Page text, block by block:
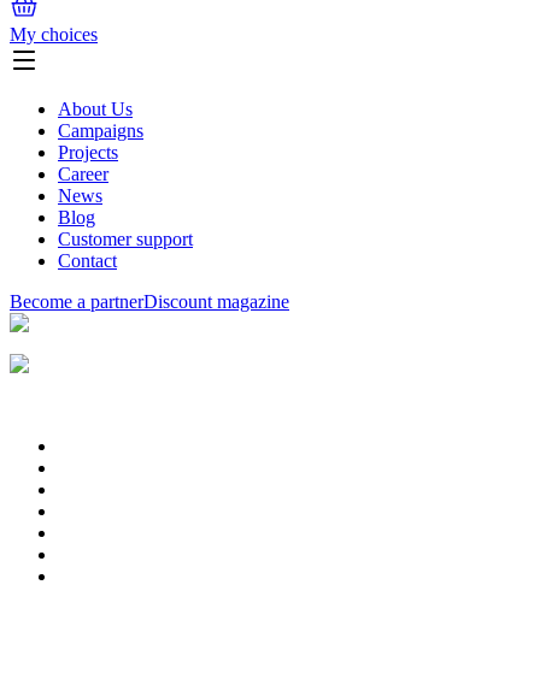
My choices
About Us
Campaigns
Projects
Career
News
Blog
Customer support
Contact
Become a partnerDiscount magazine